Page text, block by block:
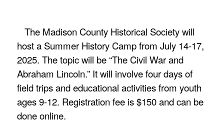
The Madison County Historical Society will
host a Summer History Camp from July 14-17,
2025. The topic will be “The Civil War and
Abraham Lincoln.” It will involve four days of
field trips and educational activities from youth
ages 9-12. Registration fee is $150 and can be
done online.